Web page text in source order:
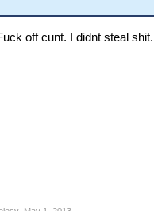
off cunt. I didnt steal